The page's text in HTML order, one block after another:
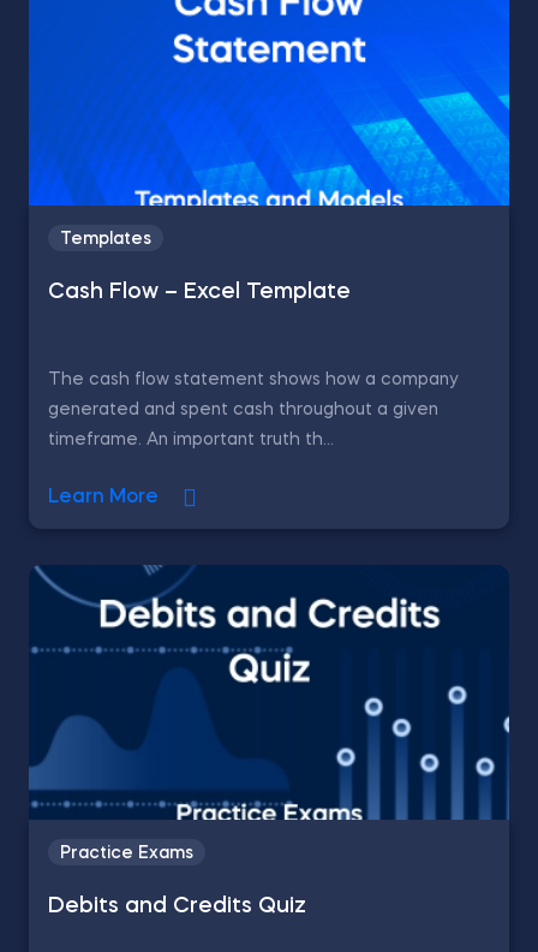
Templates
Cash Flow – Excel Template
The cash flow statement shows how a company
generated and spent cash throughout a given
timeframe. An important truth th...
Learn More
Practice Exams
Debits and Credits Quiz